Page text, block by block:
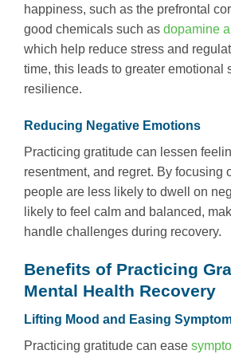
happiness, such as the prefrontal
good chemicals such as dopamine
which help reduce stress and
time, this leads to greater emotional
resilience.
Reducing Negative Emotions
Practicing gratitude can lessen
resentment, and regret. By focusing
people are less likely to dwell on
likely to feel calm and balanced,
handle challenges during recovery.
Benefits of Practicing
Mental Health Recovery
Lifting Mood and Easing
Practicing gratitude can ease